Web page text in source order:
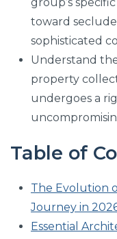
toward
sophisticated
Understand
property
undergoes a
Table of
The Evolution
Journey in
Essential